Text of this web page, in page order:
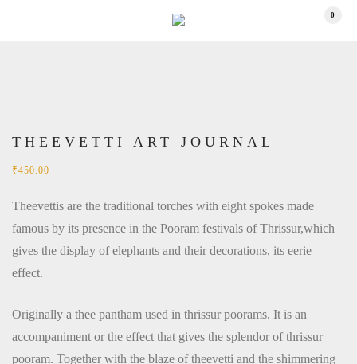
0
THEEVETTI ART JOURNAL
₹450.00
Theevettis are the traditional torches with eight spokes made
famous by its presence in the Pooram festivals of Thrissur,which
gives the display of elephants and their decorations, its eerie
effect.
Originally a thee pantham used in thrissur poorams. It is an
accompaniment or the effect that gives the splendor of thrissur
pooram. Together with the blaze of theevetti and the shimmering